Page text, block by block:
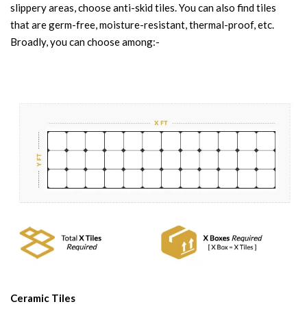
slippery areas, choose anti-skid tiles. You can also find tiles
that are germ-free, moisture-resistant, thermal-proof, etc.
Broadly, you can choose among:-
Ceramic Tiles